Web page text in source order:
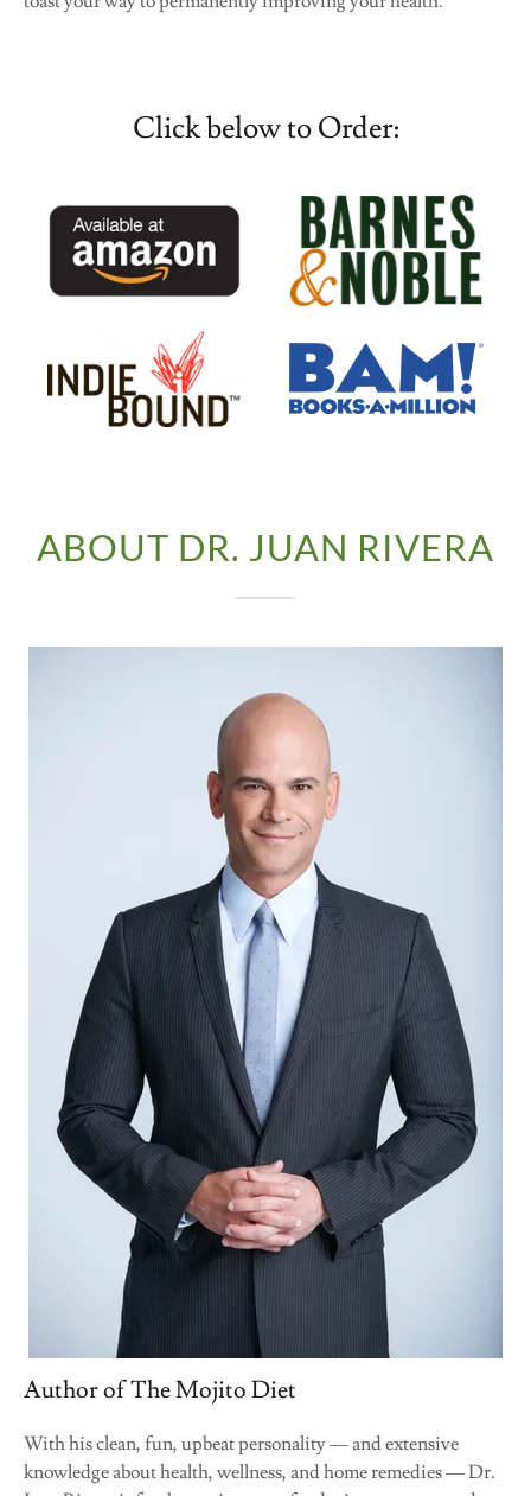
Click below to Order:
ABOUT DR. JUAN RIVERA
Author of The Mojito Diet
With his clean, fun, upbeat personality — and extensive
knowledge about health, wellness, and home remedies — Dr.